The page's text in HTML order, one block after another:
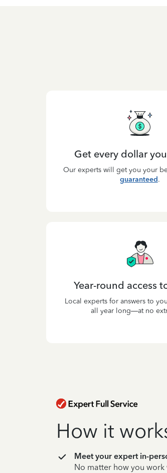
Get every dollar
Our experts will get you your
guaranteed.
Year-round access
Local experts for answers to
all year long—at no
How it
Meet your expert in-
No matter how you